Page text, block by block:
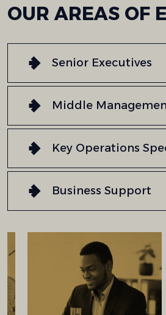
OURAREAS OF
Senior Executives
Middle
Key Operations
Business Support